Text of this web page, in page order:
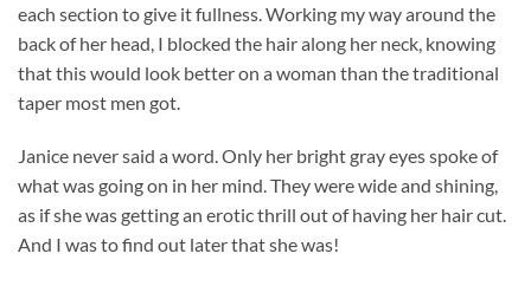
each section to give it fullness. Working my way around the
back of her head, I blocked the hair along her neck, knowing
that this would look better on a woman than the traditional
taper most men got.
Janice never said a word. Only her bright gray eyes spoke of
what was going on in her mind. They were wide and shining,
as if she was getting an erotic thrill out of having her hair cut.
And I was to find out later that she was!